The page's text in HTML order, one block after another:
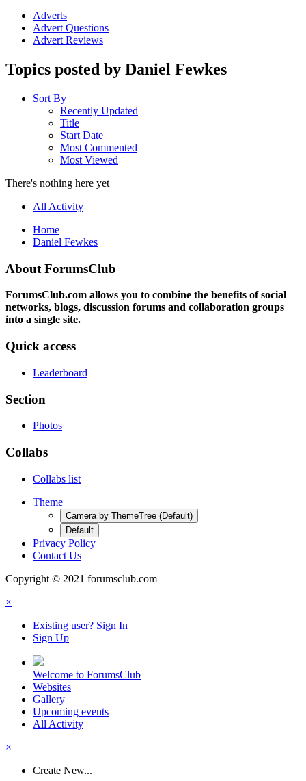
Adverts
Advert Questions
Advert Reviews
Topics posted by Daniel Fewkes
Sort By
Recently Updated
Title
Start Date
Most Commented
Most Viewed
There's nothing here yet
All Activity
Home
Daniel Fewkes
About ForumsClub
ForumsClub.com allows you to combine the benefits of social
networks, blogs, discussion forums and collaboration groups
into a single site.
Quick access
Leaderboard
Section
Photos
Collabs
Collabs list
Theme
Camera by ThemeTree (Default)
Default
Privacy Policy
Contact Us
Copyright © 2021 forumsclub.com
×
Existing user? Sign In
Sign Up
Welcome to ForumsClub
Websites
Gallery
Upcoming events
All Activity
×
Create New...